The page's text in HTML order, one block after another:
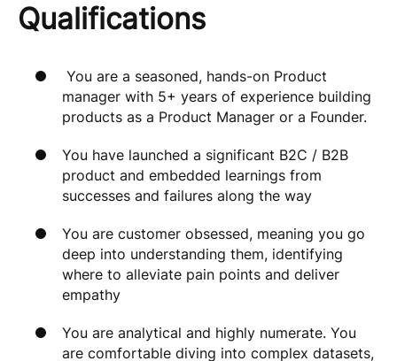
Qualifications
You are a seasoned, hands-on Product
manager with 5+ years of experience building
products as a Product Manager or a Founder.
You have launched a significant B2C / B2B
product and embedded learnings from
successes and failures along the way
You are customer obsessed, meaning you go
deep into understanding them, identifying
where to alleviate pain points and deliver
empathy
You are analytical and highly numerate. You
are comfortable diving into complex datasets,